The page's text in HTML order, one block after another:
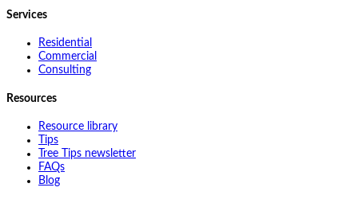
Services
Residential
Commercial
Consulting
Resources
Resource library
Tips
Tree Tips newsletter
FAQs
Blog